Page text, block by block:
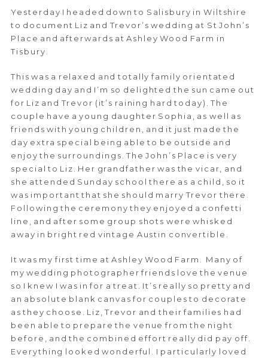
Yesterday I headed down to Salisbury in Wiltshire
to document Liz and Trevor’s wedding at St John’s
Place and afterwards at Ashley Wood Farm in
Tisbury.
This was a relaxed and totally family orientated
wedding day and I’m so delighted the sun came out
for Liz and Trevor (it’s raining hard today). The
couple have a young daughter Sophia, as well as
friends with young children, and it just made the
day extra special being able to be outside and
enjoy the surroundings. The John’s Place is very
special to Liz. Her grandfather was the vicar, and
she attended Sunday school there as a child, so it
was important that she should marry Trevor there.
Following the ceremony they enjoyed a confetti
line, and after some group shots were whisked
away in bright red vintage Austin convertible.
It was my first time at Ashley Wood Farm. Many of
my wedding photographer friends love the venue
so I knew I was in for a treat. It’s really so pretty and
an absolute blank canvas for couples to decorate
as they choose. Liz, Trevor and their families had
been able to prepare the venue from the night
before, and the combined effort really did pay off.
Everything looked wonderful. I particularly loved